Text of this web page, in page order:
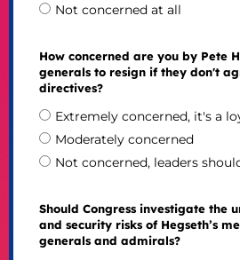
Not concerned at all
How concerned are you by Pete
generals to resign if they don't
directives?
Extremely concerned, it's a
Moderately concerned
Not concerned, leaders
Should Congress investigate the
and security risks of Hegseth’s
generals and admirals?